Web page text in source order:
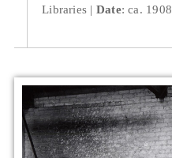
Libraries
Date: ca. 1908